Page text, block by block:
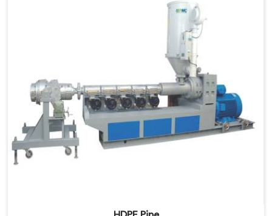
component was matched deliberately around HDPE's
specific processing behavior.